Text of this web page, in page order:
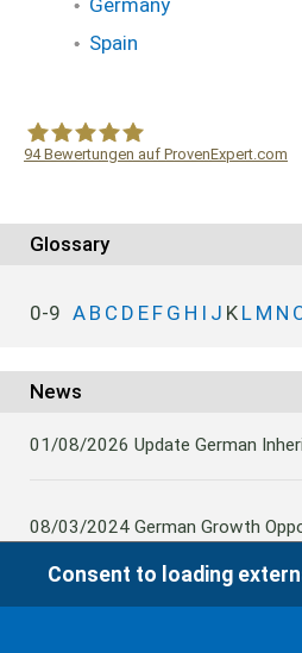
Spain
94Bewertungen auf ProvenExpert.com
Glossary
0-9 A B C D E F G H I J K L M N
News
01/08/2026 Update German
08/03/2024 German Growth
to German Inheritance Taxbility
Consent to loading